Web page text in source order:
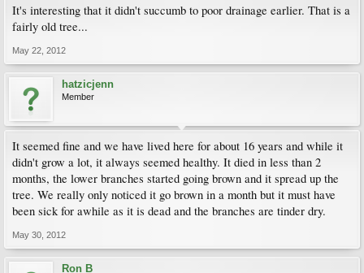
It's interesting that it didn't succumb to poor drainage earlier. That is a
fairly old tree...
May 22, 2012
hatzicjenn
Member
It seemed fine and we have lived here for about 16 years and while it
didn't grow a lot, it always seemed healthy. It died in less than 2
months, the lower branches started going brown and it spread up the
tree. We really only noticed it go brown in a month but it must have
been sick for awhile as it is dead and the branches are tinder dry.
May 30, 2012
Ron B